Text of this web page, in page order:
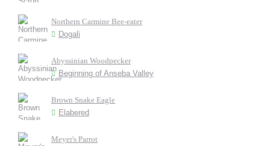
Northern Carmine Bee-eater
Dogali
Abyssinian Woodpecker
Beginning of Anseba Valley
Brown Snake Eagle
Elabered
Meyer's Parrot